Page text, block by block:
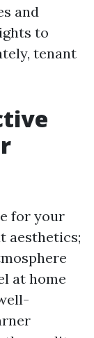
and
to
tenant
for your
aesthetics;
at home